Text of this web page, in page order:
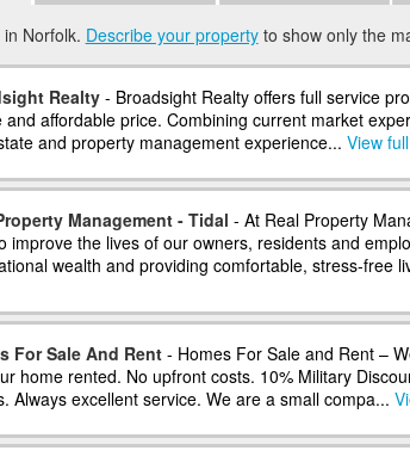
Norfolk. Describe your propertyto show only the
Realty- Broadsight Realty offers full service
and affordable price. Combining current market
and property management experience... View
Management - Tidal - At Real Property
improve the lives of our owners, residents and
wealth and providing comfortable, stress-free
For Sale And Rent- Homes For Sale and Rent –
home rented. No upfront costs. 10% Military
Always excellent service. We are a small compa...